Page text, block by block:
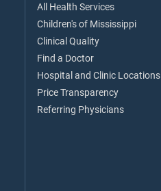
All Health Services
Children's of Mississippi
Clinical Quality
Find a Doctor
Hospital and Clinic Locations
Price Transparency
Referring Physicians